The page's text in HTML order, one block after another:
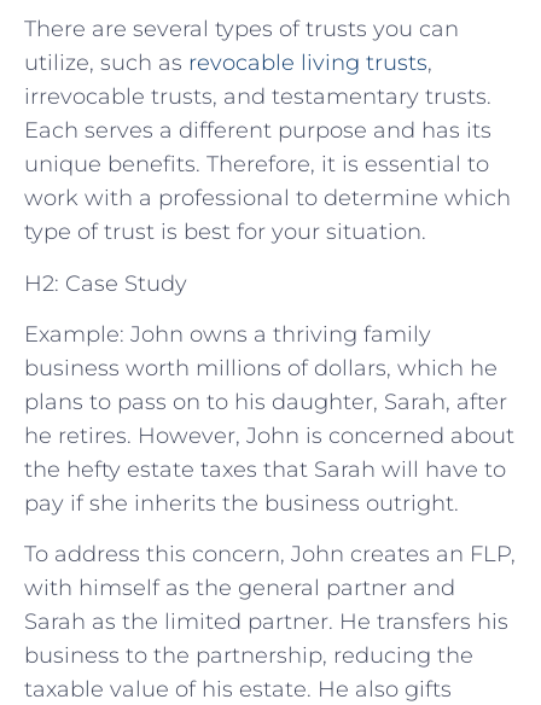
There are several types of trusts you can
utilize, such as revocable living trusts,
irrevocable trusts, and testamentary trusts.
Each serves a different purpose and has its
unique benefits. Therefore, it is essential to
work with a professional to determine which
type of trust is best for your situation.
H2: Case Study
Example: John owns a thriving family
business worth millions of dollars, which he
plans to pass on to his daughter, Sarah, after
he retires. However, John is concerned about
the hefty estate taxes that Sarah will have to
pay if she inherits the business outright.
To address this concern, John creates an FLP,
with himself as the general partner and
Sarah as the limited partner. He transfers his
business to the partnership, reducing the
taxable value of his estate. He also gifts